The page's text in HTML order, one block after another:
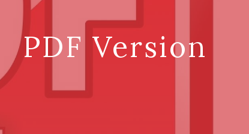
PDF Version